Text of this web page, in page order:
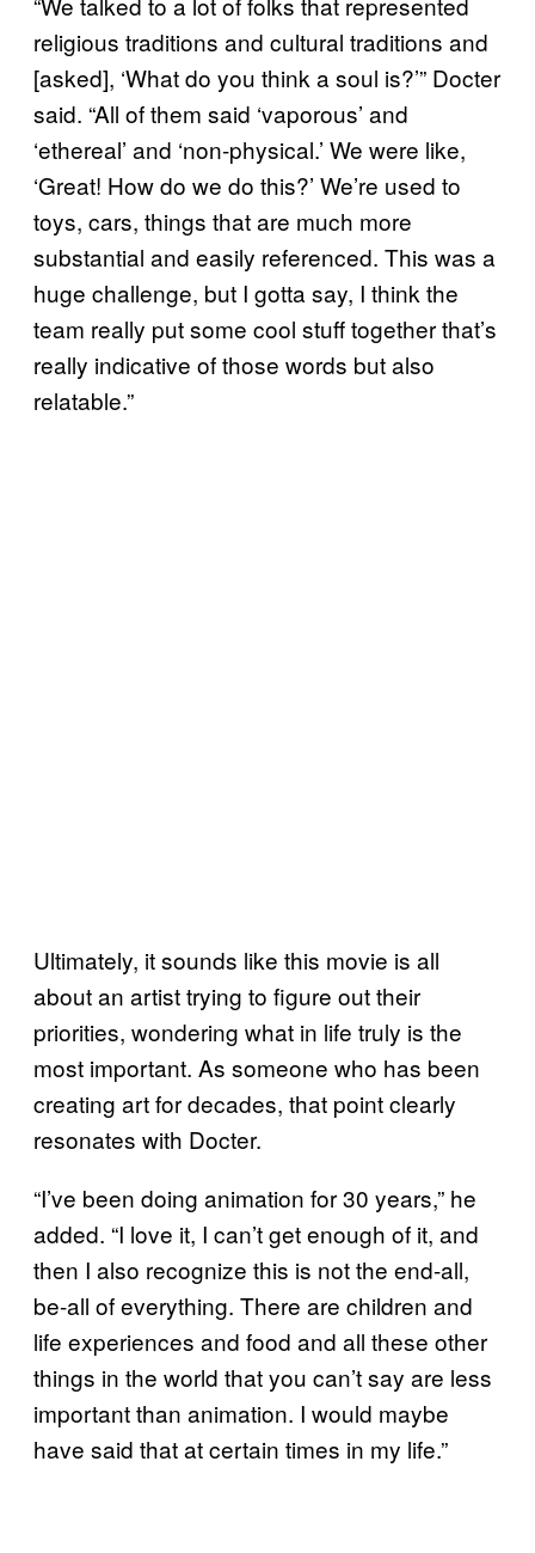
religious traditions and cultural traditions and
[asked], ‘What do you think a soul is?’” Docter
said. “All of them said ‘vaporous’ and
‘ethereal’ and ‘non-physical.’ We were like,
‘Great! How do we do this?’ We’re used to
toys, cars, things that are much more
substantial and easily referenced. This was a
huge challenge, but I gotta say, I think the
team really put some cool stuff together that’s
really indicative of those words but also
relatable.”
Ultimately, it sounds like this movie is all
about an artist trying to figure out their
priorities, wondering what in life truly is the
most important. As someone who has been
creating art for decades, that point clearly
resonates with Docter.
“I’ve been doing animation for 30 years,” he
added. “I love it, I can’t get enough of it, and
then I also recognize this is not the end-all,
be-all of everything. There are children and
life experiences and food and all these other
things in the world that you can’t say are less
important than animation. I would maybe
have said that at certain times in my life.”